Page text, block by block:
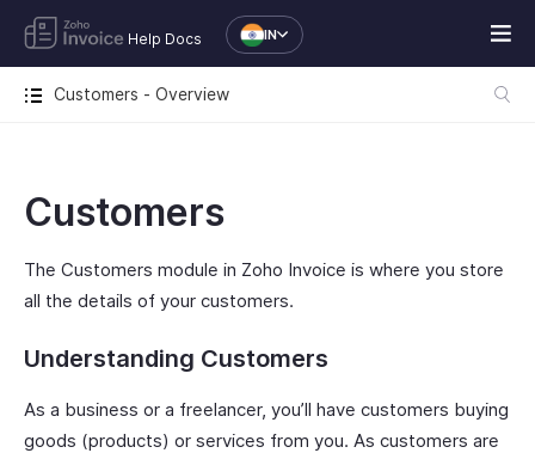
Help Docs IN
Customers - Overview
Customers
The Customers module in Zoho Invoice is where you store
all the details of your customers.
Understanding Customers
As a business or a freelancer, you’ll have customers buying
goods (products) or services from you. As customers are